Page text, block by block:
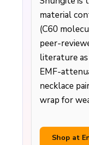
material
(C60
peer-
literature as
EMF-
necklace
wrap for
Shop at